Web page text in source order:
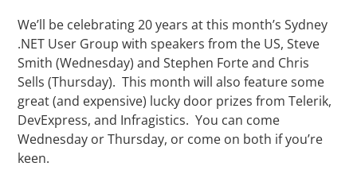
We’ll be celebrating 20 years at this month’s Sydney
.NET User Group with speakers from the US, Steve
Smith (Wednesday) and Stephen Forte and Chris
Sells (Thursday). This month will also feature some
great (and expensive) lucky door prizes from Telerik,
DevExpress, and Infragistics. You can come
Wednesday or Thursday, or come on both if you’re
keen.